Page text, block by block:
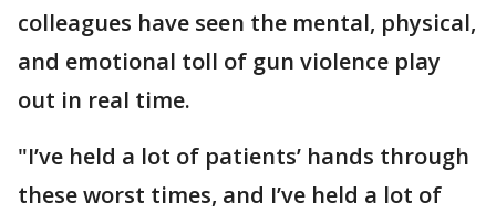
colleagues have seen the mental, physical,
and emotional toll of gun violence play
out in real time.
"I’ve held a lot of patients’ hands through
these worst times, and I’ve held a lot of